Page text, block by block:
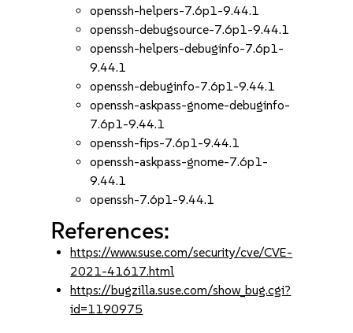
openssh-helpers-7.6p1-9.44.1
openssh-debugsource-7.6p1-9.44.1
openssh-helpers-debuginfo-7.6p1-
9.44.1
openssh-debuginfo-7.6p1-9.44.1
openssh-askpass-gnome-debuginfo-
7.6p1-9.44.1
openssh-fips-7.6p1-9.44.1
openssh-askpass-gnome-7.6p1-
9.44.1
openssh-7.6p1-9.44.1
References:
https://www.suse.com/security/cve/CVE-
2021-41617.html
https://bugzilla.suse.com/show_bug.cgi?
id=1190975